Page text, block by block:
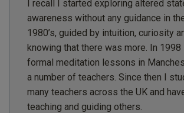
I recall I started exploring altered
awareness without any guidance in
1980’s, guided by intuition, curiosity
knowing that there was more. In
formal meditation lessons in
a number of teachers. Since then I
many teachers across the UK and
teaching and guiding others.